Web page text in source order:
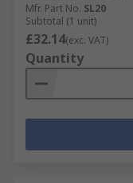
Mfr. Part No. SL20
Subtotal (1 unit)
£32.14(exc. VAT)
Quantity